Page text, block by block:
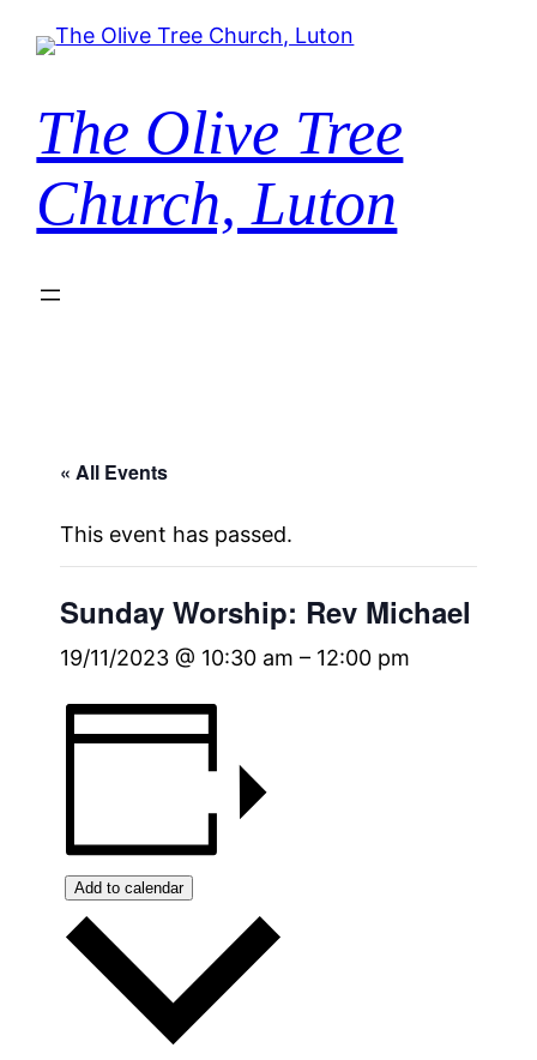
The Olive Tree
Church, Luton
« All Events
This event has passed.
Sunday Worship: Rev Michael
19/11/2023 @ 10:30 am – 12:00 pm
Add to calendar